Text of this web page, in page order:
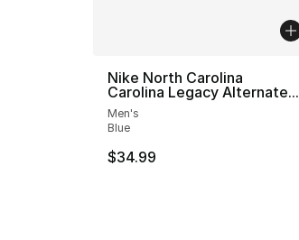
Nike North Carolina
Carolina Legacy Alternate...
Men's
Blue
$34.99